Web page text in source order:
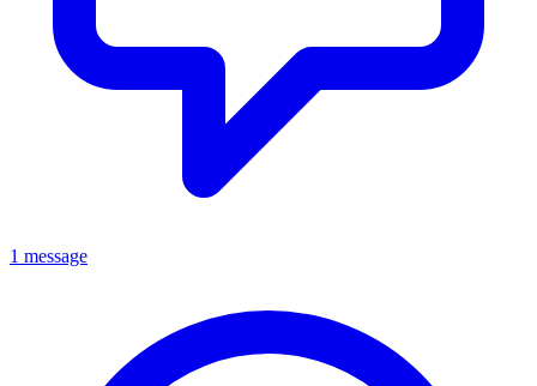
1 message